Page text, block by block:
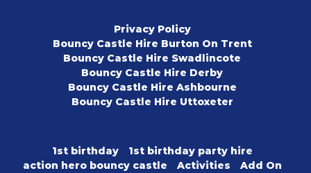
Privacy Policy
Bouncy Castle Hire Burton On Trent
Bouncy Castle Hire Swadlincote
Bouncy Castle Hire Derby
Bouncy Castle Hire Ashbourne
Bouncy Castle Hire Uttoxeter
1st birthday
1st birthday party hire
action hero bouncy castle
Activities
Add On